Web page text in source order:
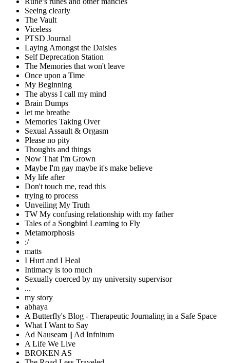
Seeing clearly
The Vault
Viceless
PTSD Journal
Laying Amongst the Daisies
Self Deprecation Station
The Memories that won't leave
Once upon a Time
My Beginning
The abyss I call my mind
Brain Dumps
let me breathe
Memories Taking Over
Sexual Assault & Orgasm
Please no pity
Thoughts and things
Now That I'm Grown
Maybe I'm gay maybe it's make believe
My life after
Don't touch me, read this
trying to process
Unveiling My Truth
TW My confusing relationship with my father
Tales of a Songbird Learning to Fly
Metamorphosis
:/
matts
I Hurt and I Heal
Intimacy is too much
Sexually coerced by my university supervisor
...
my story
abhaya
A Butterfly's Blog - Therapeutic Journaling in a Safe Space
What I Want to Say
Ad Nauseam || Ad Infnitum
A Life We Live
BROKEN AS